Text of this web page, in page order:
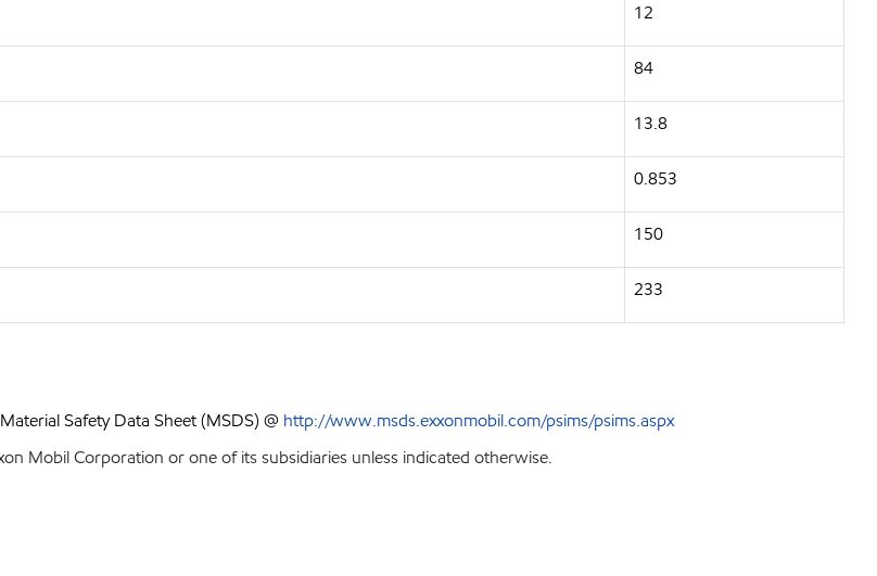
12
84
13.8
0.853
150
233
Safety Data Sheet (MSDS) @ http://www.msds.exxonmobil.com/psims/psims.aspx
Mobil Corporation or one of its subsidiaries unless indicated otherwise.